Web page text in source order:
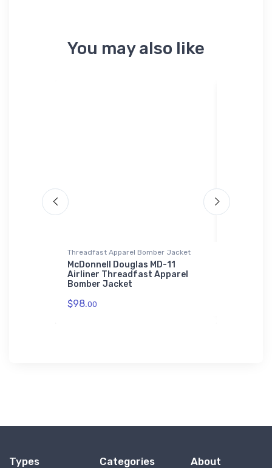
You may also like
Threadfast Apparel Bomber Jacket
McDonnell Douglas MD-11
Airliner Threadfast Apparel
Bomber Jacket
$98.00
Types Categories About